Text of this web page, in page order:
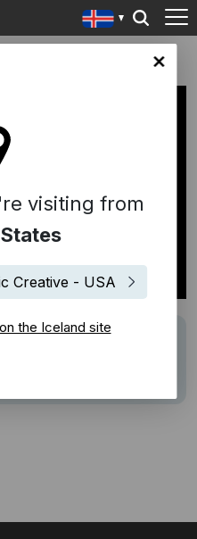
visiting from
Creative - USA
the Iceland site